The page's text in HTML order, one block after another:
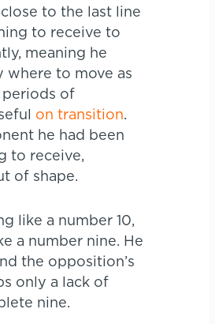
to the last line
to receive to
meaning he
where to move as
periods of
on transition.
he had been
to receive,
of shape.
like a number 10,
a number nine. He
the opposition’s
only a lack of
nine.